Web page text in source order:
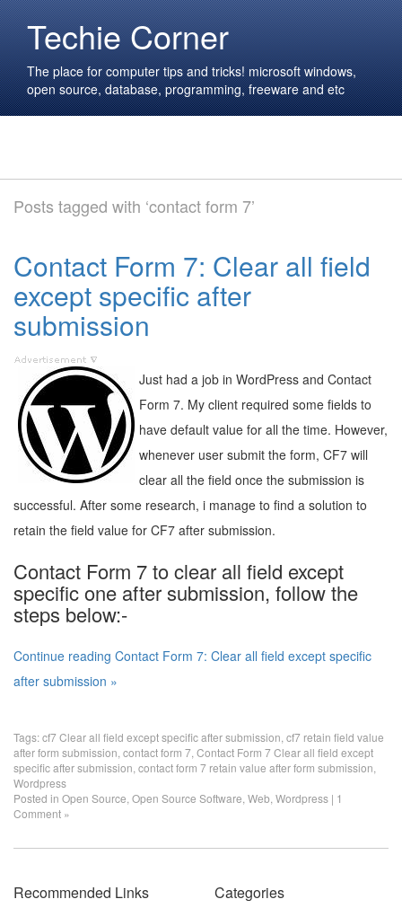
Techie Corner
The place for computer tips and tricks! microsoft windows,
open source, database, programming, freeware and etc
Posts tagged with ‘contact form 7’
Contact Form 7: Clear all field
except specific after
submission
Just had a job in WordPress and Contact
Form 7. My client required some fields to
have default value for all the time. However,
whenever user submit the form, CF7 will
clear all the field once the submission is
successful. After some research, i manage to find a solution to
retain the field value for CF7 after submission.
Contact Form 7 to clear all field except
specific one after submission, follow the
steps below:-
Continue reading Contact Form 7: Clear all field except specific
after submission »
Tags:cf7 Clear all field except specific after submission cf7 retain field value
after form submission contact form 7 Contact Form 7 Clear all field except
specific after submission contact form 7 retain value after form submission
Wordpress
Posted in Open Source Open Source Software Web Wordpress | 1
Comment »
Recommended Links
Categories